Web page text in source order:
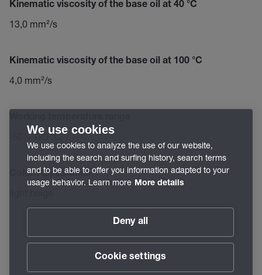
Kinematic viscosity of the base oil at 40 °C
13,0 mm²/s
Kinematic viscosity of the base oil at 100 °C
4,0 mm²/s
-50 – 120 °C
Color/Appearance
We use cookies
We use cookies to analyze the use of our website,
including the search and surfing history, search terms
and to be able to offer you information adapted to your
usage behavior. Learn more More details
Deny all
Cookie settings